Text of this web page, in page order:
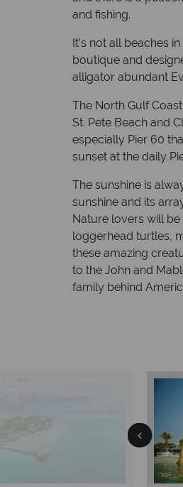
and fishing.
It’s not all beaches
boutique and
alligator abundant
The North Gulf
St. Pete Beach and
especially Pier 60
sunset at the daily
The sunshine is
sunshine and its
Nature lovers will
loggerhead turtles,
these amazing
to the John and
family behind